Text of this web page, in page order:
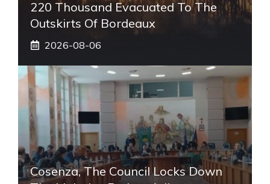
220 Thousand Evacuated To The
Outskirts Of Bordeaux
2026-08-06
Cosenza, The Council Locks Down